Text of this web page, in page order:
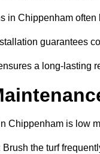
in Chippenham
guarantees
a long-lasting
Chippenham is low
Brush the turf